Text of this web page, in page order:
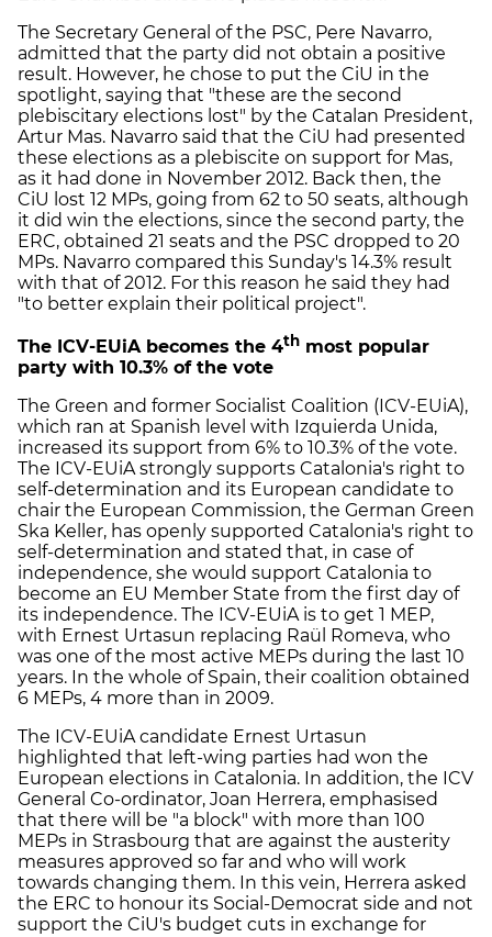
The Secretary General of the PSC, Pere Navarro,
admitted that the party did not obtain a positive
result. However, he chose to put the CiU in the
spotlight, saying that "these are the second
plebiscitary elections lost" by the Catalan President,
Artur Mas. Navarro said that the CiU had presented
these elections as a plebiscite on support for Mas,
as it had done in November 2012. Back then, the
CiU lost 12 MPs, going from 62 to 50 seats, although
it did win the elections, since the second party, the
ERC, obtained 21 seats and the PSC dropped to 20
MPs. Navarro compared this Sunday's 14.3% result
with that of 2012. For this reason he said they had
"to better explain their political project".
The ICV-EUiA becomes the 4th most popular
party with 10.3% of the vote
The Green and former Socialist Coalition (ICV-EUiA),
which ran at Spanish level with Izquierda Unida,
increased its support from 6% to 10.3% of the vote.
The ICV-EUiA strongly supports Catalonia's right to
self-determination and its European candidate to
chair the European Commission, the German Green
Ska Keller, has openly supported Catalonia's right to
self-determination and stated that, in case of
independence, she would support Catalonia to
become an EU Member State from the first day of
its independence. The ICV-EUiA is to get 1 MEP,
with Ernest Urtasun replacing Raül Romeva, who
was one of the most active MEPs during the last 10
years. In the whole of Spain, their coalition obtained
6 MEPs, 4 more than in 2009.
The ICV-EUiA candidate Ernest Urtasun
highlighted that left-wing parties had won the
European elections in Catalonia. In addition, the ICV
General Co-ordinator, Joan Herrera, emphasised
that there will be "a block" with more than 100
MEPs in Strasbourg that are against the austerity
measures approved so far and who will work
towards changing them. In this vein, Herrera asked
the ERC to honour its Social-Democrat side and not
support the CiU's budget cuts in exchange for